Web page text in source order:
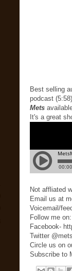
Best selling
podcast
Mets
It's a great
Not affliated
Email us at
Voicemail/
Follow me on:
Facebook-
Twitter
Circle us on
Subscribe to